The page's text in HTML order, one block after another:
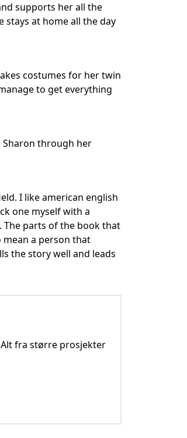
supports her all the
stays at home all the day
costumes for her twin
to get everything
Sharon through her
I like american english
one myself with a
The parts of the book that
mean a person that
the story well and leads
fra større prosjekter